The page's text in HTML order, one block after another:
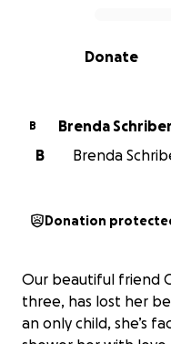
0% complete
Donate
B
Brenda Schriber
B
Brenda
Donation
Our beautiful friend
three, has lost her
an only child, she’s